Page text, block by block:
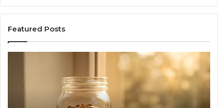
Featured Posts